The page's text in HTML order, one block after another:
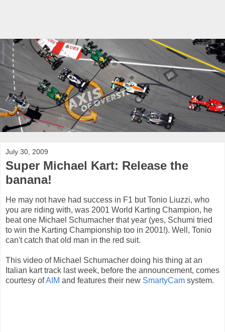
July 30, 2009
Super Michael Kart: Release the
banana!
He may not have had success in F1 but Tonio Liuzzi, who
you are riding with, was 2001 World Karting Champion, he
beat one Michael Schumacher that year (yes, Schumi tried
to win the Karting Championship too in 2001!). Well, Tonio
can't catch that old man in the red suit.
This video of Michael Schumacher doing his thing at an
Italian kart track last week, before the announcement, comes
courtesy ofAIM and features their new SmartyCam system.